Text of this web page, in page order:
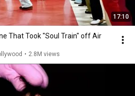
17:10
That Took "Soul Train" off Air
• 2.8M views